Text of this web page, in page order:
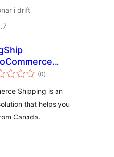
i drift
(0vurderingar
i)
Shipping is an
that helps you
Canada.